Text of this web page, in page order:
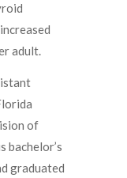
adult.
of
bachelor’s
graduated